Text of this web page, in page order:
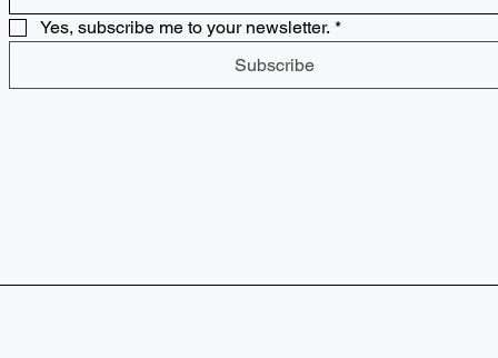
Yes, subscribe me to your newsletter. *
Subscribe